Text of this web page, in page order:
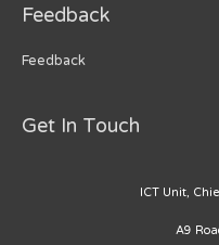
Feedback
Feedback
Get In Touch
ICT Unit,
A9